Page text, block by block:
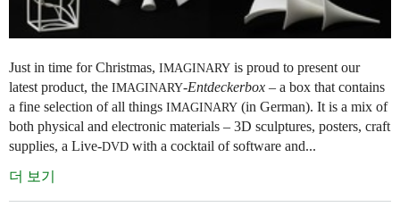
Just in time for Christmas, IMAGINARY is proud to present our
latest product, the IMAGINARY-Entdeckerbox – a box that contains
a fine selection of all things IMAGINARY (in German). It is a mix of
both physical and electronic materials – 3D sculptures, posters, craft
supplies, a Live-DVD with a cocktail of software and...
더 보기